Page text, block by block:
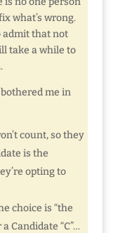
what’s wrong.
admit that not
take a while to
me in
count, so they
is the
opting to
choice is “the
Candidate “C”…